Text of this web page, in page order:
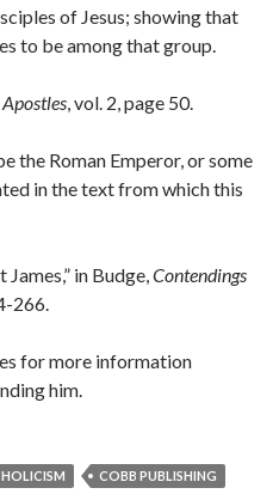
of Jesus; showing that
to be among that group.
, vol. 2, page 50.
the Roman Emperor, or some
in the text from which this
in Budge,Contendings
266.
for more information
him.
COBB PUBLISHING